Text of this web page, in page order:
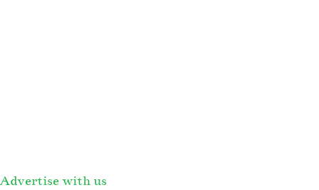
Advertise with us